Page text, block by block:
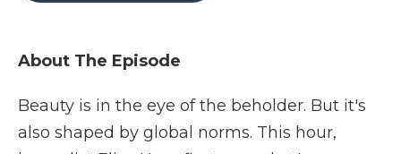
About The Episode
Beauty is in the eye of the beholder. But it's
also shaped by global norms. This hour,